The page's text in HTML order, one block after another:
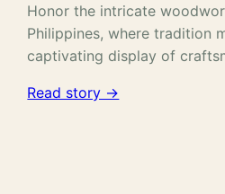
Honor the intricate
Philippines, where tradition
captivating display of
Read story →